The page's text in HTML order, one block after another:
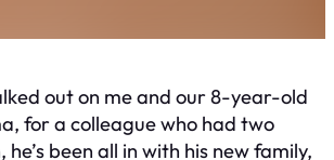
out on me and our 8-year-old
for a colleague who had two
he’s been all in with his new family,